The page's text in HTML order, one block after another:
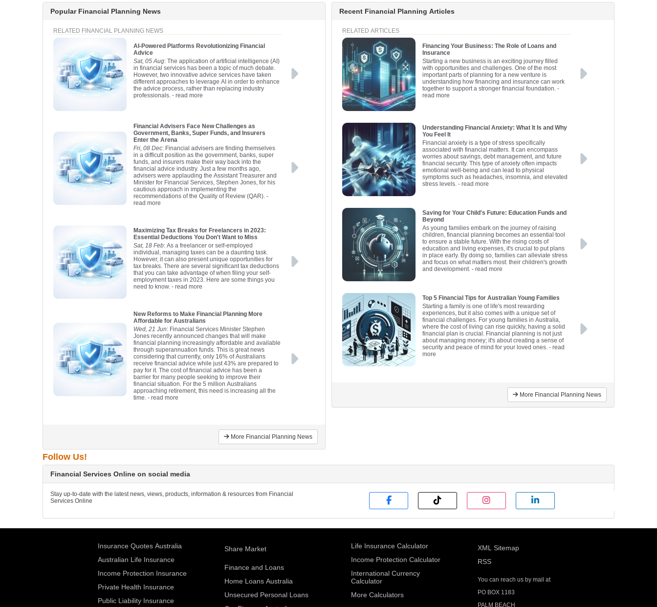
Popular Financial Planning News
RELATED FINANCIAL PLANNING NEWS
AI-Powered Platforms Revolutionizing Financial
Advice
Sat, 05 Aug: The application of artificial intelligence (AI)
in financial services has been a topic of much debate.
However, two innovative advice services have taken
different approaches to leverage AI in order to enhance
the advice process, rather than replacing industry
professionals. - read more
Financial Advisers Face New Challenges as
Government, Banks, Super Funds, and Insurers
Enter the Arena
Fri, 08 Dec: Financial advisers are finding themselves
in a difficult position as the government, banks, super
funds, and insurers make their way back into the
financial advice industry. Just a few months ago,
advisers were applauding the Assistant Treasurer and
Minister for Financial Services, Stephen Jones, for his
cautious approach in implementing the
recommendations of the Quality of Review (QAR). -
read more
Maximizing Tax Breaks for Freelancers in 2023:
Essential Deductions You Don't Want to Miss
Sat, 18 Feb: As a freelancer or self-employed
individual, managing taxes can be a daunting task.
However, it can also present unique opportunities for
tax breaks. There are several significant tax deductions
that you can take advantage of when filing your self-
employment taxes in 2023. Here are some things you
need to know. - read more
New Reforms to Make Financial Planning More
Affordable for Australians
Wed, 21 Jun: Financial Services Minister Stephen
Jones recently announced changes that will make
financial planning increasingly affordable and available
through superannuation funds. This is great news
considering that currently, only 16% of Australians
receive financial advice while just 43% are prepared to
pay for it. The cost of financial advice has been a
barrier for many people seeking to improve their
financial situation. For the 5 million Australians
approaching retirement, this need is increasing all the
time. - read more
More Financial Planning News
Recent Financial Planning Articles
RELATED ARTICLES
Financing Your Business: The Role of Loans and
Insurance
Starting a new business is an exciting journey filled
with opportunities and challenges. One of the most
important parts of planning for a new venture is
understanding how financing and insurance can work
together to support a stronger financial foundation. -
read more
Understanding Financial Anxiety: What It Is and Why
You Feel It
Financial anxiety is a type of stress specifically
associated with financial matters. It can encompass
worries about savings, debt management, and future
financial security. This type of anxiety often impacts
emotional well-being and can lead to physical
symptoms such as headaches, insomnia, and elevated
stress levels. - read more
Saving for Your Child's Future: Education Funds and
Beyond
As young families embark on the journey of raising
children, financial planning becomes an essential tool
to ensure a stable future. With the rising costs of
education and living expenses, it's crucial to put plans
in place early. By doing so, families can alleviate stress
and focus on what matters most: their children's growth
and development. - read more
Top 5 Financial Tips for Australian Young Families
Starting a family is one of life's most rewarding
experiences, but it also comes with a unique set of
financial challenges. For young families in Australia,
where the cost of living can rise quickly, having a solid
financial plan is crucial. Financial planning is not just
about managing money; it's about creating a sense of
security and peace of mind for your loved ones. - read
more
More Financial Planning News
Follow Us!
Financial Services Online on social media
Stay up-to-date with the latest news, views, products, information & resources from Financial
Services Online
Insurance Quotes Australia
Australian Life Insurance
Income Protection Insurance
Private Health Insurance
Public Liability Insurance
Share Market
Finance and Loans
Home Loans Australia
Unsecured Personal Loans
Life Insurance Calculator
Income Protection Calculator
International Currency
Calculator
More Calculators
XML Sitemap
RSS
You can reach us by mail at
PO BOX 1183
PALM BEACH